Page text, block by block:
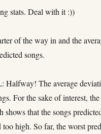
stats. Deal with it :))
of the way in and the
songs.
The average
For the sake of interest,
shows that the songs
too high. So far, the worst